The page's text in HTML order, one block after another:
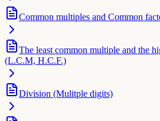
Common multiples and Common
The least common multiple and the
(L.C.M, H.C.F.)
Division (Mulitple digits)